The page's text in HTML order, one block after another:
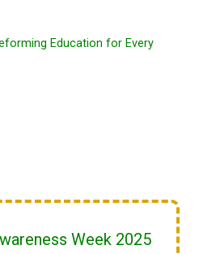
Education for Every
Week 2025